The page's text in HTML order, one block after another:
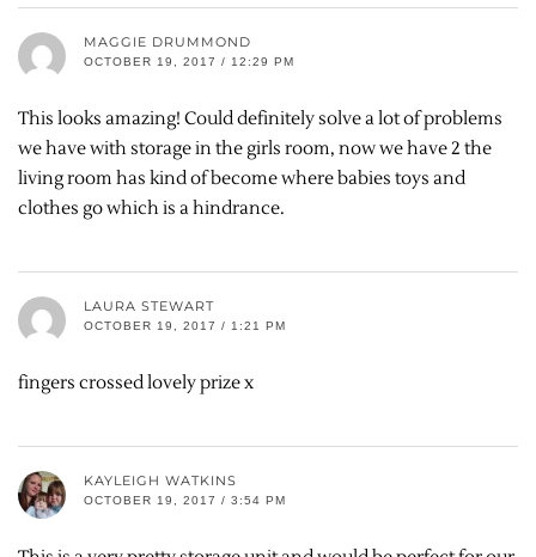
MAGGIE DRUMMOND
OCTOBER 19, 2017 / 12:29 PM
This looks amazing! Could definitely solve a lot of problems
we have with storage in the girls room, now we have 2 the
living room has kind of become where babies toys and
clothes go which is a hindrance.
LAURA STEWART
OCTOBER 19, 2017 / 1:21 PM
fingers crossed lovely prize x
KAYLEIGH WATKINS
OCTOBER 19, 2017 / 3:54 PM